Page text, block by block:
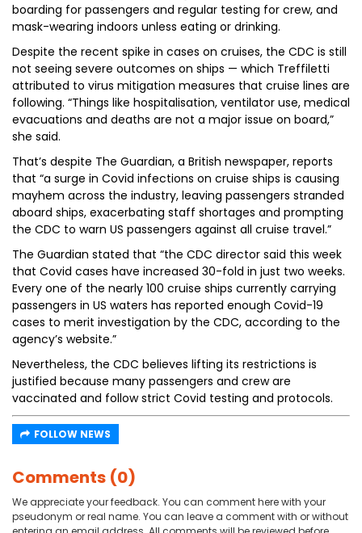
boarding for passengers and regular testing for crew, and
mask-wearing indoors unless eating or drinking.
Despite the recent spike in cases on cruises, the CDC is still
not seeing severe outcomes on ships — which Treffiletti
attributed to virus mitigation measures that cruise lines are
following. “Things like hospitalisation, ventilator use, medical
evacuations and deaths are not a major issue on board,”
she said.
That’s despite The Guardian, a British newspaper, reports
that “a surge in Covid infections on cruise ships is causing
mayhem across the industry, leaving passengers stranded
aboard ships, exacerbating staff shortages and prompting
the CDC to warn US passengers against all cruise travel.”
The Guardian stated that “the CDC director said this week
that Covid cases have increased 30-fold in just two weeks.
Every one of the nearly 100 cruise ships currently carrying
passengers in US waters has reported enough Covid-19
cases to merit investigation by the CDC, according to the
agency’s website.”
Nevertheless, the CDC believes lifting its restrictions is
justified because many passengers and crew are
vaccinated and follow strict Covid testing and protocols.
FOLLOW NEWS
Comments (0)
We appreciate your feedback. You can comment here with your
pseudonym or real name. You can leave a comment with or without